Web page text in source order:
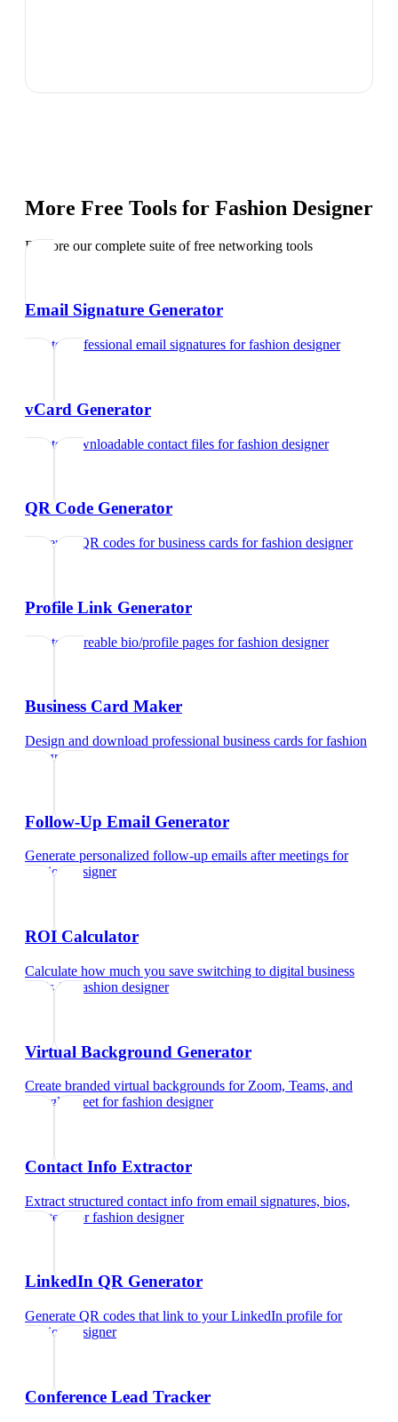
More Free Tools for Fashion Designer
Explore our complete suite of free networking tools
Email Signature Generator
Create professional email signatures forfashion designer
vCard Generator
Create downloadable contact files forfashion designer
QR Code Generator
Generate QR codes for business cards forfashion designer
Profile Link Generator
Create shareable bio/profile pages forfashion designer
Business Card Maker
Design and download professional business cards forfashion
designer
Follow-Up Email Generator
Generate personalized follow-up emails after meetings for
fashion designer
ROI Calculator
Calculate how much you save switching to digital business
cardsfor fashion designer
Virtual Background Generator
Create branded virtual backgrounds for Zoom, Teams, and
Google Meet forfashion designer
Contact Info Extractor
Extract structured contact info from email signatures, bios,
and text
forfashion designer
LinkedIn QR Generator
Generate QR codes that link to your LinkedIn profile for
fashion designer
Conference Lead Tracker